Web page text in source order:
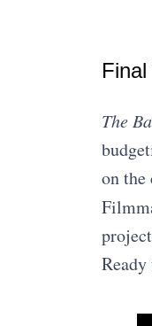
The
on the